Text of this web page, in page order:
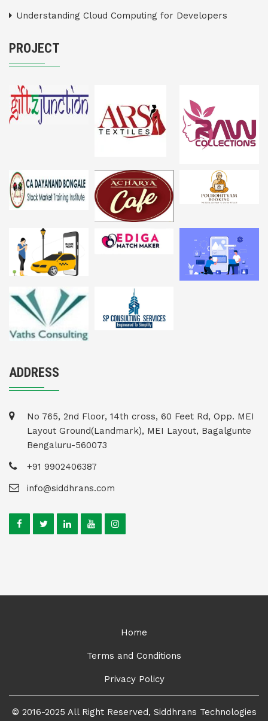
Understanding Cloud Computing for Developers
PROJECT
ADDRESS
No 765, 2nd Floor, 14th cross, 60 Feet Rd, Opp. MEI
Layout Ground(Landmark), MEI Layout, Bagalgunte
Bengaluru-560073
+91 9902406387
info@siddhrans.com
Home
Terms and Conditions
Privacy Policy
© 2016-2025 All Right Reserved, Siddhrans Technologies